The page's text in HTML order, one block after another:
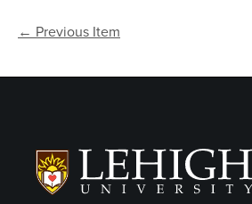
← Previous Item